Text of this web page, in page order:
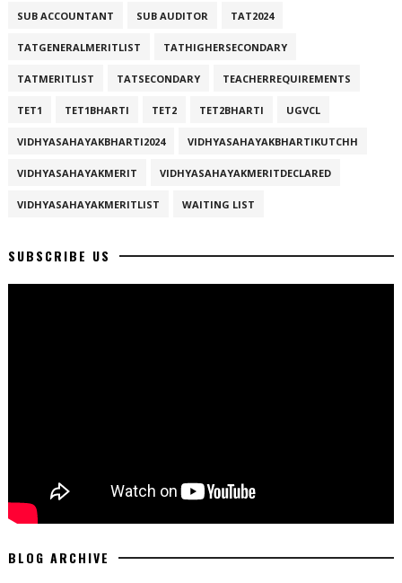
SUB ACCOUNTANT SUB AUDITOR TAT2024
TATGENERALMERITLIST TATHIGHERSECONDARY
TATMERITLIST TATSECONDARY TEACHERREQUIREMENTS
TET1 TET1BHARTI TET2 TET2BHARTI UGVCL
VIDHYASAHAYAKBHARTI2024 VIDHYASAHAYAKBHARTIKUTCHH
VIDHYASAHAYAKMERIT VIDHYASAHAYAKMERITDECLARED
VIDHYASAHAYAKMERITLIST WAITING LIST
SUBSCRIBE US
BLOG ARCHIVE